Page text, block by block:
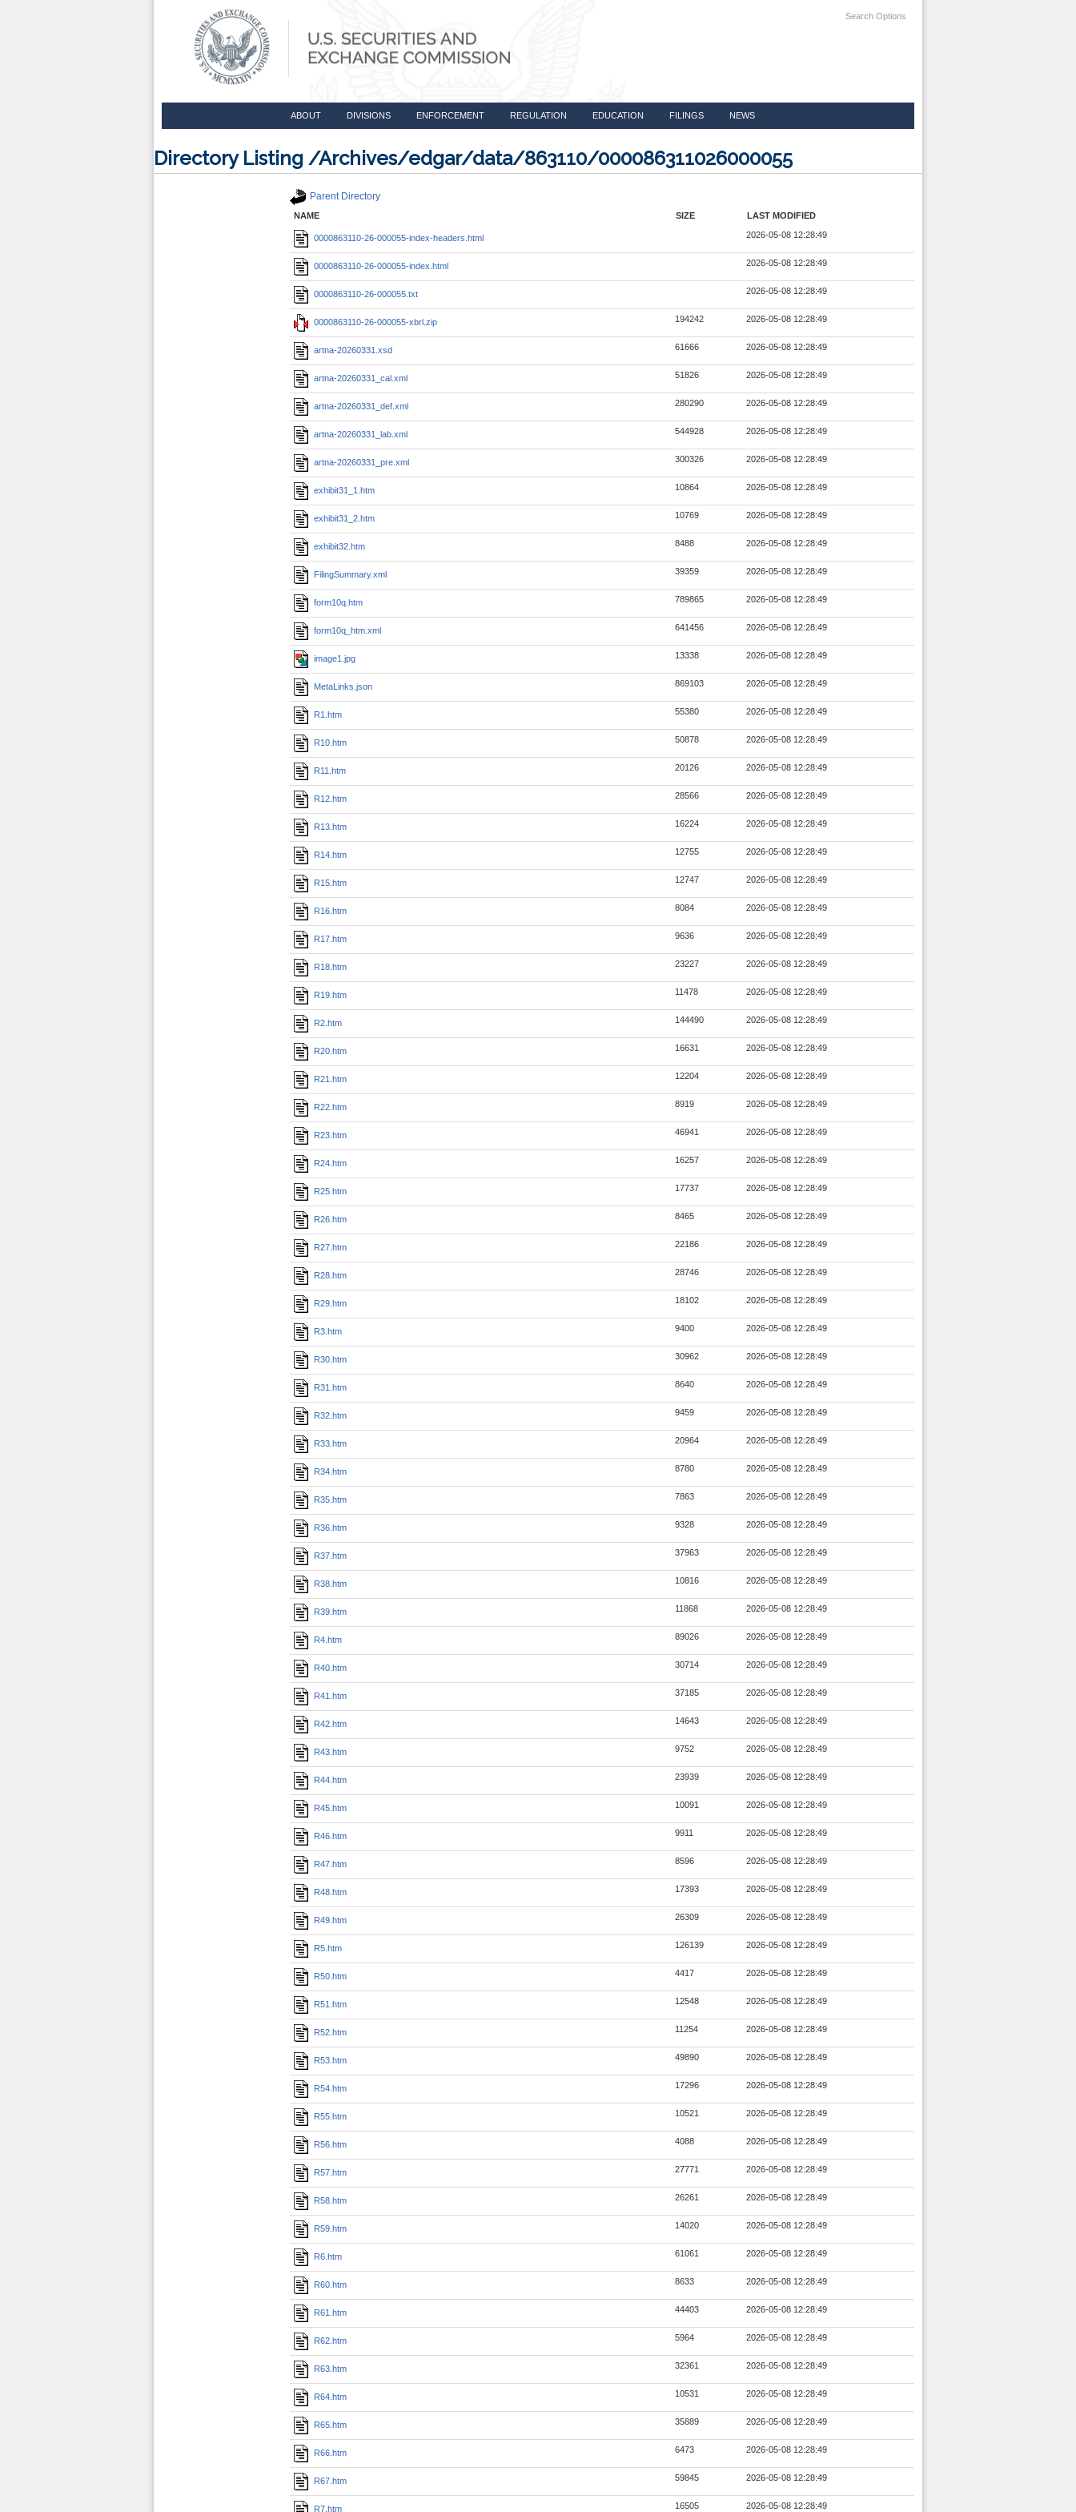
Search Options
ABOUT DIVISIONS ENFORCEMENT REGULATION EDUCATION FILINGS NEWS
Directory Listing /Archives/edgar/data/863110/000086311026000055
Parent Directory
NAME SIZE LAST MODIFIED
0000863110-26-000055-index-headers.html 2026-05-08 12:28:49
0000863110-26-000055-index.html 2026-05-08 12:28:49
0000863110-26-000055.txt 2026-05-08 12:28:49
0000863110-26-000055-xbrl.zip 194242 2026-05-08 12:28:49
artna-20260331.xsd 61666 2026-05-08 12:28:49
artna-20260331_cal.xml 51826 2026-05-08 12:28:49
artna-20260331_def.xml 280290 2026-05-08 12:28:49
artna-20260331_lab.xml 544928 2026-05-08 12:28:49
artna-20260331_pre.xml 300326 2026-05-08 12:28:49
exhibit31_1.htm 10864 2026-05-08 12:28:49
exhibit31_2.htm 10769 2026-05-08 12:28:49
exhibit32.htm 8488 2026-05-08 12:28:49
FilingSummary.xml 39359 2026-05-08 12:28:49
form10q.htm 789865 2026-05-08 12:28:49
form10q_htm.xml 641456 2026-05-08 12:28:49
image1.jpg 13338 2026-05-08 12:28:49
MetaLinks.json 869103 2026-05-08 12:28:49
R1.htm 55380 2026-05-08 12:28:49
R10.htm 50878 2026-05-08 12:28:49
R11.htm 20126 2026-05-08 12:28:49
R12.htm 28566 2026-05-08 12:28:49
R13.htm 16224 2026-05-08 12:28:49
R14.htm 12755 2026-05-08 12:28:49
R15.htm 12747 2026-05-08 12:28:49
R16.htm 8084 2026-05-08 12:28:49
R17.htm 9636 2026-05-08 12:28:49
R18.htm 23227 2026-05-08 12:28:49
R19.htm 11478 2026-05-08 12:28:49
R2.htm 144490 2026-05-08 12:28:49
R20.htm 16631 2026-05-08 12:28:49
R21.htm 12204 2026-05-08 12:28:49
R22.htm 8919 2026-05-08 12:28:49
R23.htm 46941 2026-05-08 12:28:49
R24.htm 16257 2026-05-08 12:28:49
R25.htm 17737 2026-05-08 12:28:49
R26.htm 8465 2026-05-08 12:28:49
R27.htm 22186 2026-05-08 12:28:49
R28.htm 28746 2026-05-08 12:28:49
R29.htm 18102 2026-05-08 12:28:49
R3.htm 9400 2026-05-08 12:28:49
R30.htm 30962 2026-05-08 12:28:49
R31.htm 8640 2026-05-08 12:28:49
R32.htm 9459 2026-05-08 12:28:49
R33.htm 20964 2026-05-08 12:28:49
R34.htm 8780 2026-05-08 12:28:49
R35.htm 7863 2026-05-08 12:28:49
R36.htm 9328 2026-05-08 12:28:49
R37.htm 37963 2026-05-08 12:28:49
R38.htm 10816 2026-05-08 12:28:49
R39.htm 11868 2026-05-08 12:28:49
R4.htm 89026 2026-05-08 12:28:49
R40.htm 30714 2026-05-08 12:28:49
R41.htm 37185 2026-05-08 12:28:49
R42.htm 14643 2026-05-08 12:28:49
R43.htm 9752 2026-05-08 12:28:49
R44.htm 23939 2026-05-08 12:28:49
R45.htm 10091 2026-05-08 12:28:49
R46.htm 9911 2026-05-08 12:28:49
R47.htm 8596 2026-05-08 12:28:49
R48.htm 17393 2026-05-08 12:28:49
R49.htm 26309 2026-05-08 12:28:49
R5.htm 126139 2026-05-08 12:28:49
R50.htm 4417 2026-05-08 12:28:49
R51.htm 12548 2026-05-08 12:28:49
R52.htm 11254 2026-05-08 12:28:49
R53.htm 49890 2026-05-08 12:28:49
R54.htm 17296 2026-05-08 12:28:49
R55.htm 10521 2026-05-08 12:28:49
R56.htm 4088 2026-05-08 12:28:49
R57.htm 27771 2026-05-08 12:28:49
R58.htm 26261 2026-05-08 12:28:49
R59.htm 14020 2026-05-08 12:28:49
R6.htm 61061 2026-05-08 12:28:49
R60.htm 8633 2026-05-08 12:28:49
R61.htm 44403 2026-05-08 12:28:49
R62.htm 5964 2026-05-08 12:28:49
R63.htm 32361 2026-05-08 12:28:49
R64.htm 10531 2026-05-08 12:28:49
R65.htm 35889 2026-05-08 12:28:49
R66.htm 6473 2026-05-08 12:28:49
R67.htm 59845 2026-05-08 12:28:49
R7.htm 16505 2026-05-08 12:28:49